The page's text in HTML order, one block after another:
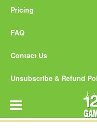
Pricing
FAQ
Contact Us
Unsubscribe & Refund